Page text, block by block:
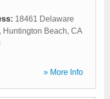
18461 Delaware
Huntington Beach, CA
» More Info